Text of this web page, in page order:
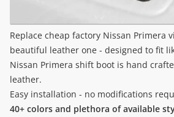
Replace cheap factory Nissan Primera
beautiful leather one - designed to fit
Nissan Primera shift boot is hand
leather.
Easy installation - no modifications
40+ colors and plethora of available